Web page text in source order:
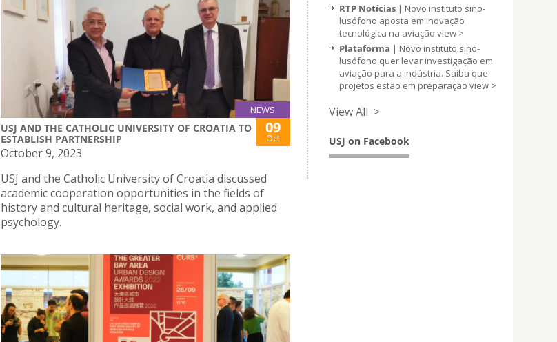
NEWS
USJ AND THE CATHOLIC UNIVERSITY OF CROATIA TO
ESTABLISH PARTNERSHIP
09
Oct
October 9, 2023
USJ and the Catholic University of Croatia discussed
academic cooperation opportunities in the fields of
history and cultural heritage, social work, and applied
psychology.
RTP Notícias | Novo instituto sino-
lusófono aposta em inovação
tecnológica na aviação view >
Plataforma | Novo instituto sino-
lusófono quer levar investigação em
aviação para a indústria. Saiba que
projetos estão em preparação view >
View All >
USJ on Facebook